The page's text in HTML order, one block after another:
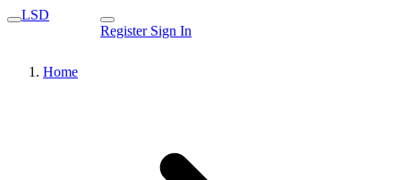
LSD
Register Sign In
Home